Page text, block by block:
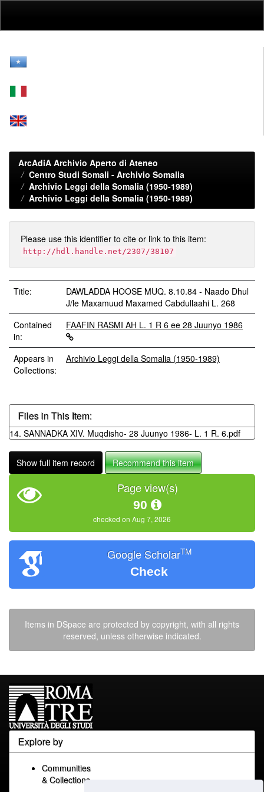
ArcAdiA Archivio Aperto di Ateneo
Centro Studi Somali - Archivio Somalia
Archivio Leggi della Somalia (1950-1989)
Archivio Leggi della Somalia (1950-1989)
Please use this identifier to cite or link to this item:
http://hdl.handle.net/2307/38107
Title:
DAWLADDA HOOSE MUQ. 8.10.84 - Naado Dhul
J/le Maxamuud Maxamed Cabdullaahi L. 268
Contained
in:
FAAFIN RASMI AH L. 1 R 6 ee 28 Juunyo 1986
Appears in
Collections:
Archivio Leggi della Somalia (1950-1989)
Files in This Item:
14. SANNADKA XIV. Muqdisho- 28 Juunyo 1986- L. 1 R. 6.pdf
Show full item record Recommend this item
Page view(s)
90
checked on Aug 7, 2026
Google ScholarTM
Check
Items in DSpace are protected by copyright, with all rights
reserved, unless otherwise indicated.
Explore by
Communities
& Collections